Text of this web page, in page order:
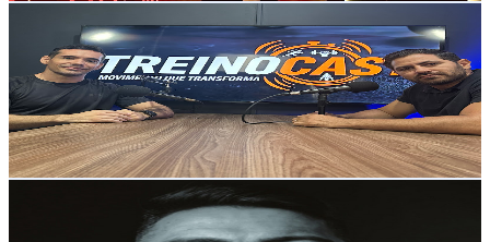
Rafael Sampa Treinocast Movimento que transforma
UClxrl-FtAKfSz5n-7Nw_6Uw
Brazil
4.7K Subscribers
626Avg.Views
1.6% Engagement Rate
78- 154.6USD Est. Pricing
Get Email & Audience Data
UCUzbYQdUxDFQ19SOAMkdmbw